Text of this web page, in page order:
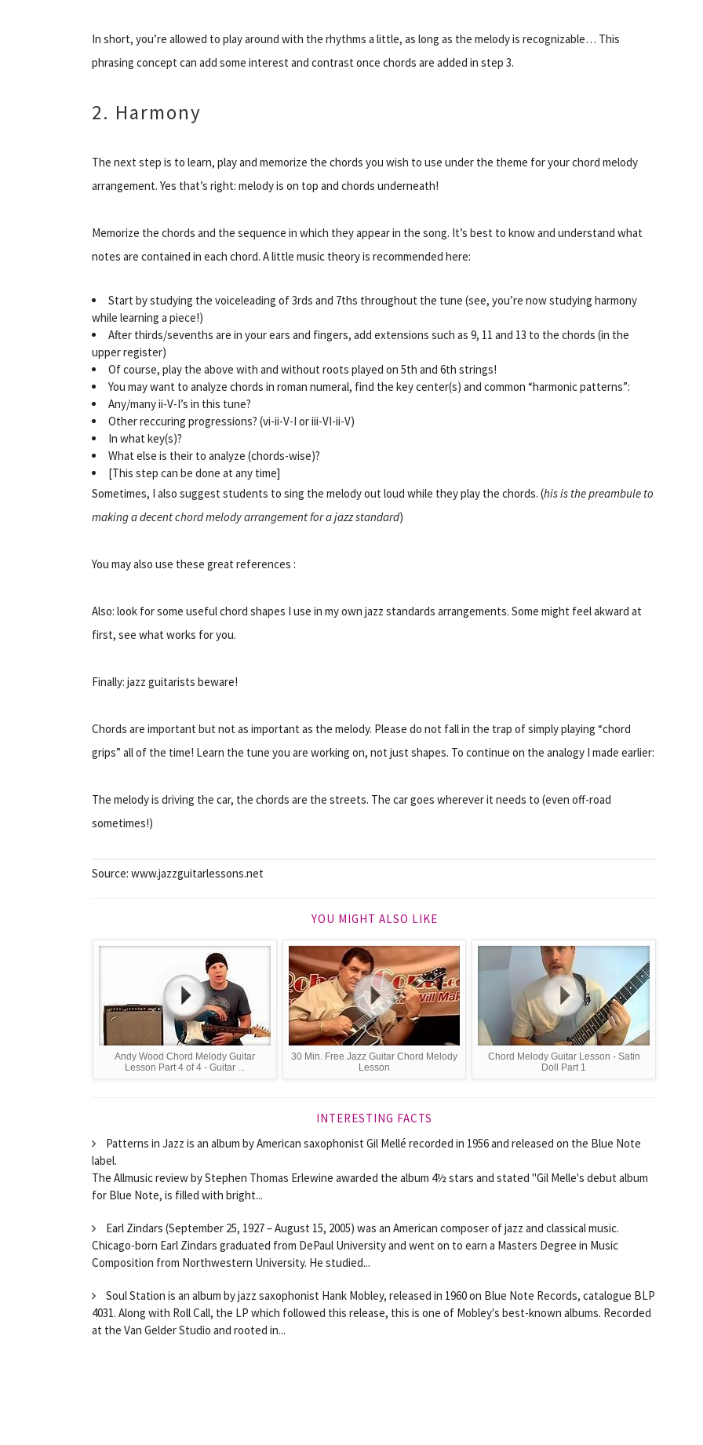
In short, you’re allowed to play around with the rhythms a little, as long as the melody is recognizable… This
phrasing concept can add some interest and contrast once chords are added in step 3.
2. Harmony
The next step is to learn, play and memorize the chords you wish to use under the theme for your chord melody
arrangement. Yes that’s right: melody is on top and chords underneath!
Memorize the chords and the sequence in which they appear in the song. It’s best to know and understand what
notes are contained in each chord. A little music theory is recommended here:
Start by studying the voiceleading of 3rds and 7ths throughout the tune (see, you’re now studying harmony
while learning a piece!)
After thirds/sevenths are in your ears and fingers, add extensions such as 9, 11 and 13 to the chords (in the
upperregister)
Of course, play the above with and without roots played on 5th and 6th strings!
You may want to analyze chords in roman numeral, find the key center(s) and common “harmonic patterns”:
Any/many ii-V-I’s in this tune?
Other reccuring progressions? (vi-ii-V-I or iii-VI-ii-V)
In what key(s)?
What else is their to analyze (chords-wise)?
[This step can be done at any time]
Sometimes, I also suggest students to sing the melody out loud while they play the chords. (his is the preambule to
making a decent chord melody arrangement for a jazz standard)
You may also use these great references :
Also: look forsome useful chord shapes I use in my own jazz standards arrangements. Some might feel akward at
first, see what works for you.
Finally: jazz guitarists beware!
Chords are important but not as important as the melody. Please do not fall in the trap of simply playing “chord
grips” all of the time! Learn the tune you are working on, not just shapes. To continue on the analogy I made earlier:
The melody is driving the car, the chords are the streets. The car goes wherever it needs to (even off-road
sometimes!)
Source: www.jazzguitarlessons.net
YOU MIGHT ALSO LIKE
Andy Wood Chord Melody Guitar
Lesson Part 4 of 4 - Guitar ...
30 Min. Free Jazz Guitar Chord Melody
Lesson
Chord Melody Guitar Lesson - Satin
Doll Part 1
INTERESTING FACTS
Patterns in Jazz is an album by American saxophonist Gil Mellé recorded in 1956 and released on the Blue Note
label.
The Allmusic review by Stephen Thomas Erlewine awarded the album 4½ stars and stated "Gil Melle's debut album
for Blue Note, is filled with bright...
Earl Zindars (September 25, 1927 – August 15, 2005) was an American composer of jazz and classical music.
Chicago-born Earl Zindars graduated from DePaul University and went on to earn a Masters Degree in Music
Composition from Northwestern University. He studied...
Soul Station is an album by jazz saxophonist Hank Mobley, released in 1960 on Blue Note Records, catalogue BLP
4031. Along with Roll Call, the LP which followed this release, this is one of Mobley's best-known albums. Recorded
at the Van Gelder Studio and rooted in...